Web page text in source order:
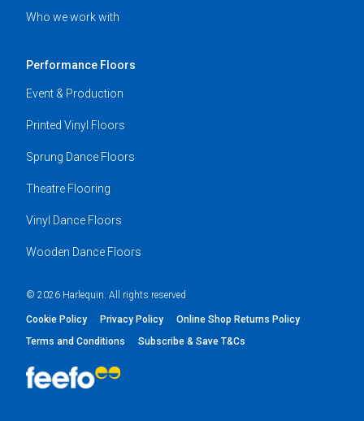
Who we work with
Performance Floors
Event & Production
Printed Vinyl Floors
Sprung Dance Floors
Theatre Flooring
Vinyl Dance Floors
Wooden Dance Floors
© 2026 Harlequin. All rights reserved
Cookie Policy Privacy Policy
Online Shop Returns Policy
Terms and Conditions
Subscribe & Save T&Cs